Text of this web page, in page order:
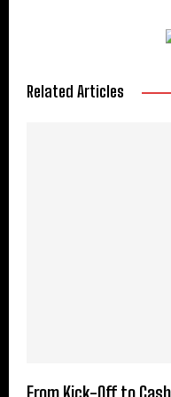
Related Articles
From Kick-Off to